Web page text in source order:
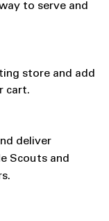
to serve and
store and add
cart.
deliver
Scouts and